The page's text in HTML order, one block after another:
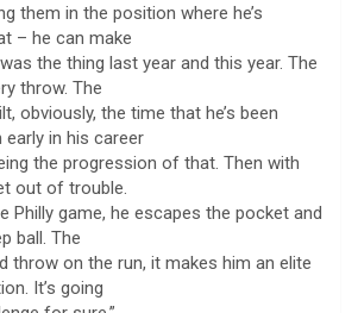
them in the position where he’s
– he can make
the thing last year and this year. The
throw. The
obviously, the time that he’s been
in his career
the progression of that. Then with
out of trouble.
Philly game, he escapes the pocket and
ball. The
throw on the run, it makes him an elite
It’s going